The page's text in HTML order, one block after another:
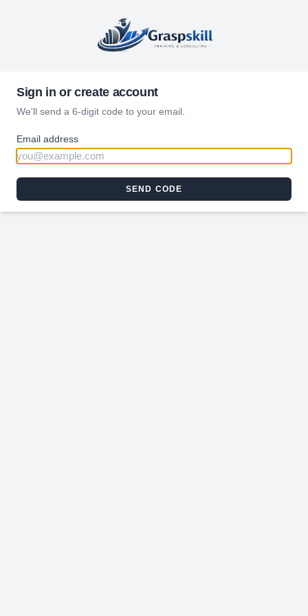
Sign in or create account
We'll send a 6-digit code to your email.
Email address
SEND CODE